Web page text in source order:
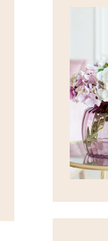
January 22,